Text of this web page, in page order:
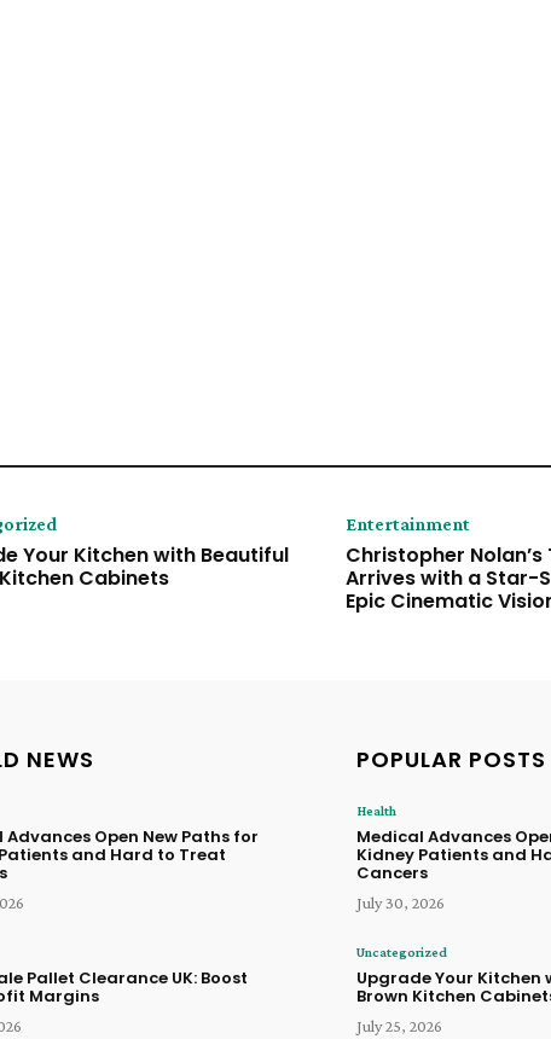
Your Kitchen with Beautiful
Cabinets
Entertainment
Christopher Nolan’s
Arrives with a Star-
Epic Cinematic
NEWS
Advances Open New Paths for
and Hard to Treat
Pallet Clearance UK: Boost
Margins
POPULAR POSTS
Health
Medical Advances
Kidney Patients and
Cancers
July 30, 2026
Uncategorized
Upgrade Your Kitchen
Brown Kitchen
July 25, 2026